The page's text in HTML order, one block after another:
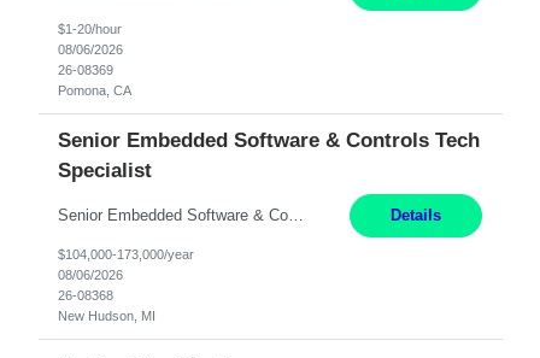
$1-20/hour
08/06/2026
26-08369
Pomona, CA
Senior Embedded Software & Controls Tech
Specialist
Senior Embedded Software & Controls Tech Specialist New Hudson, MI Direct Hire opportunity ITAR position. No dual citizenship. NOT REMOTE-Must work onsite. Monday-Friday 8AM - 5PM (additional effort may be required to meet project deadlines). Salary range depending on experience: $104K - $173K. Travel: 10% Mostly in the great lakes region to test sites. Top 3 qualifications: S... Details
$104,000-173,000/year
08/06/2026
26-08368
New Hudson, MI